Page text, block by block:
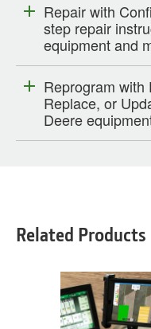
Repair with
step repair
equipment and
Reprogram with
Replace, or
Deere
Related Products